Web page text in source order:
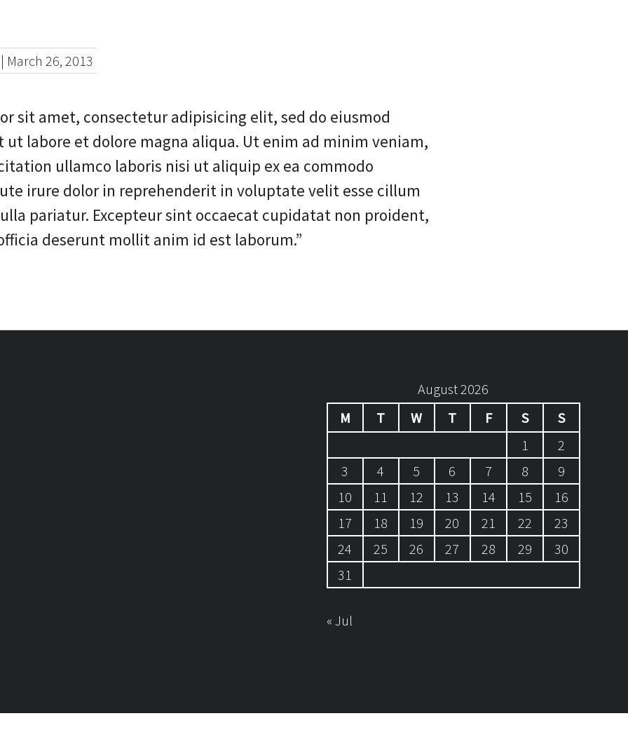
| March 26, 2013
sit amet, consectetur adipisicing elit, sed do eiusmod
labore et dolore magna aliqua. Ut enim ad minim veniam,
ullamco laboris nisi ut aliquip ex ea commodo
irure dolor in reprehenderit in voluptate velit esse cillum
pariatur. Excepteur sint occaecat cupidatat non proident,
deserunt mollit anim id est laborum.”
August 2026
M
T W T F S
S
1
2
3
4 5 6 7 8
9
10
11 12 13 14 15
16
17
18 19 20 21 22
23
24
25 26 27 28 29
30
31
« Jul